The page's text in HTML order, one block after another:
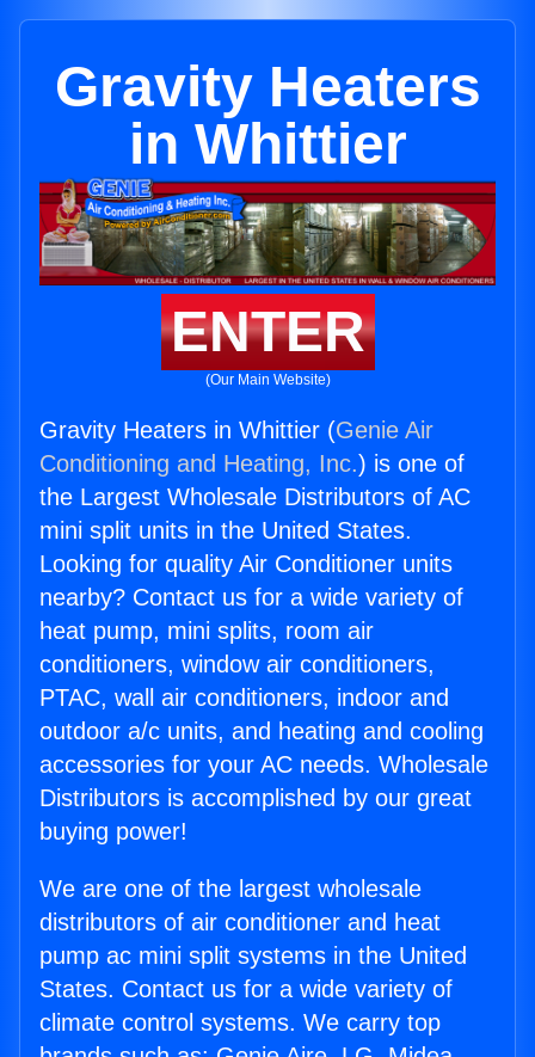
Gravity Heaters
in Whittier
ENTER
(Our Main Website)
Gravity Heaters in Whittier (Genie Air
Conditioning and Heating, Inc.) is one of
the Largest Wholesale Distributors of AC
mini split units in the United States.
Looking for quality Air Conditioner units
nearby? Contact us for a wide variety of
heat pump, mini splits, room air
conditioners, window air conditioners,
PTAC, wall air conditioners, indoor and
outdoor a/c units, and heating and cooling
accessories for your AC needs. Wholesale
Distributors is accomplished by our great
buying power!
We are one of the largest wholesale
distributors of air conditioner and heat
pump ac mini split systems in the United
States. Contact us for a wide variety of
climate control systems. We carry top